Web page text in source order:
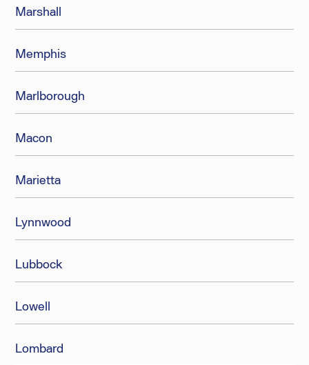
Marshall
Memphis
Marlborough
Macon
Marietta
Lynnwood
Lubbock
Lowell
Lombard